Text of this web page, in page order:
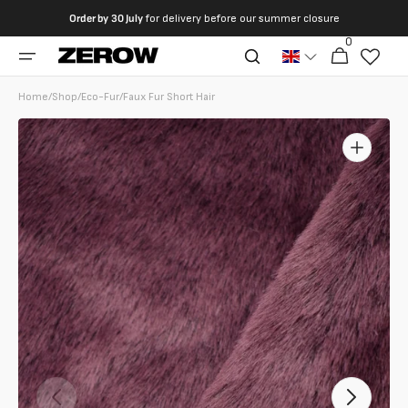
contents
Order by 30 Julyfor delivery before our summer closure
Cart
0
articles
Home/Shop/Eco-Fur/Faux Fur Short Hair
Open